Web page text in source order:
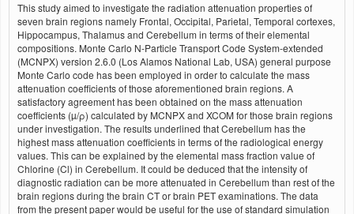
This study aimed to investigate the radiation attenuation properties of
seven brain regions namely Frontal, Occipital, Parietal, Temporal cortexes,
Hippocampus, Thalamus and Cerebellum in terms of their elemental
compositions. Monte Carlo N-Particle Transport Code System-extended
(MCNPX) version 2.6.0 (Los Alamos National Lab, USA) general purpose
Monte Carlo code has been employed in order to calculate the mass
attenuation coefficients of those aforementioned brain regions. A
satisfactory agreement has been obtained on the mass attenuation
coefficients (µ/ρ) calculated by MCNPX and XCOM for those brain regions
under investigation. The results underlined that Cerebellum has the
highest mass attenuation coefficients in terms of the radiological energy
values. This can be explained by the elemental mass fraction value of
Chlorine (Cl) in Cerebellum. It could be deduced that the intensity of
diagnostic radiation can be more attenuated in Cerebellum than rest of the
brain regions during the brain CT or brain PET examinations. The data
from the present paper would be useful for the use of standard simulation